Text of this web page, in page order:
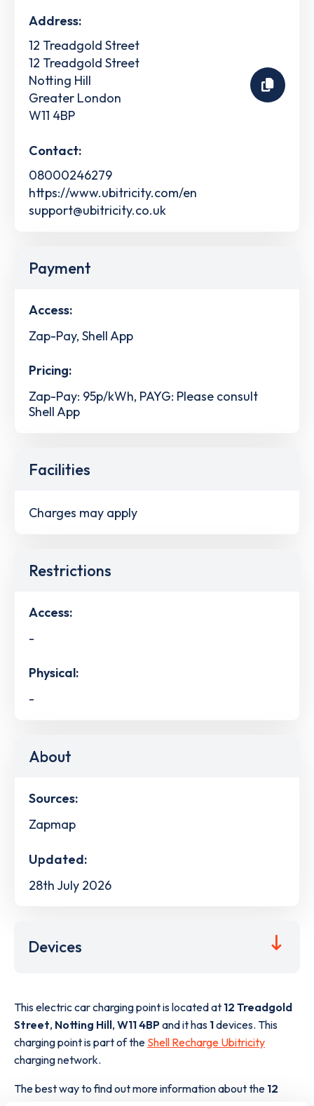
Address:
12 Treadgold Street
12 Treadgold Street
Notting Hill
Greater London
W11 4BP
Contact:
08000246279
https://www.ubitricity.com/en
support@ubitricity.co.uk
Payment
Access:
Zap-Pay, Shell App
Pricing:
Zap-Pay: 95p/kWh, PAYG: Please consult
Shell App
Facilities
Charges may apply
Restrictions
Access:
-
Physical:
-
About
Sources:
Zapmap
Updated:
28th July 2026
Devices
This electric car charging point is located at 12 Treadgold
Street, Notting Hill, W11 4BPand it has 1devices. This
charging point is part of the Shell Recharge Ubitricity
charging network.
The best way to find out more information about the 12